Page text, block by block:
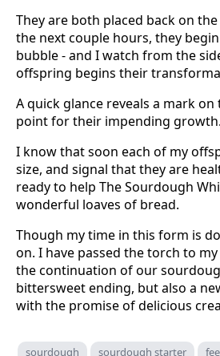
They are both placed back on
the next couple hours, they
bubble - and I watch from the
offspring begins their
A quick glance reveals a mark on
point for their impending growth.
I know that soon each of my
size, and signal that they are
ready to help The Sourdough
wonderful loaves of bread.
Though my time in this form is
on. I have passed the torch to
the continuation of our
bittersweet ending, but also a
with the promise of delicious
sourdough sourdough starter